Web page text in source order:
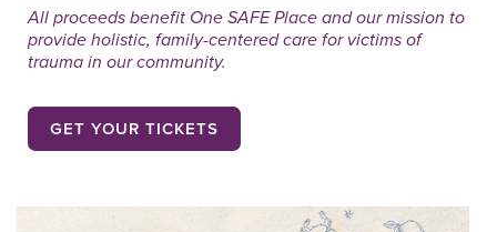
All proceeds benefit One SAFE Place and our mission to
provide holistic, family-centered care for victims of
trauma in our community.
GET YOUR TICKETS